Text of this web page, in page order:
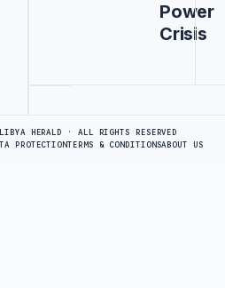
Power
Crisis
HERALD · ALL RIGHTS RESERVED
PROTECTIONTERMS & CONDITIONSABOUT US